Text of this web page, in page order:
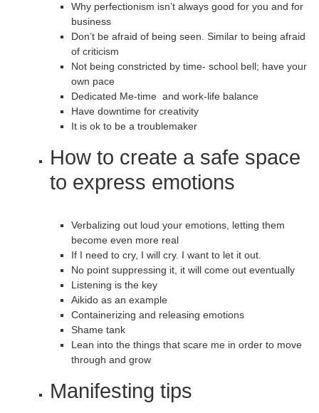
Why perfectionism isn’t always good for you and for
business
Don’t be afraid of being seen. Similar to being afraid
of criticism
Not being constricted by time- school bell; have your
own pace
Dedicated Me-time and work-life balance
Have downtime for creativity
It is ok to be a troublemaker
How to create a safe space
to express emotions
Verbalizing out loud your emotions, letting them
become even more real
If I need to cry, I will cry. I want to let it out.
No point suppressing it, it will come out eventually
Listening is the key
Aikido as an example
Containerizing and releasing emotions
Shame tank
Lean into the things that scare me in order to move
through and grow
Manifesting tips